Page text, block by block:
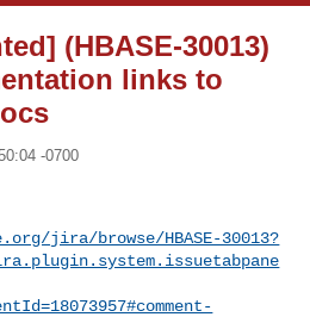
(HBASE-30013)
links to
-0700
jira/browse/HBASE-30013?